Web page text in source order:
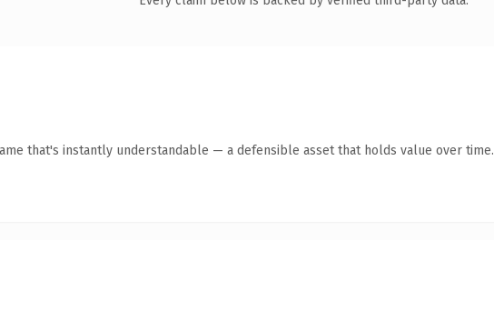
that's instantly understandable — a defensible asset that holds value over time.